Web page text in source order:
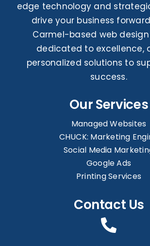
edge technology and
drive your business
Carmel-based web
dedicated to excellence,
personalized solutions to
success.
Our Services
Managed Websites
CHUCK: Marketing
Social Media
Google Ads
Printing Services
Contact Us